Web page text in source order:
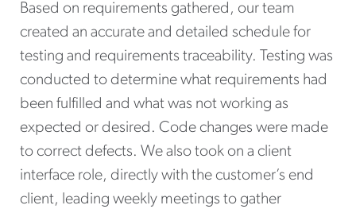
Based on requirements gathered, our team
created an accurate and detailed schedule for
testing and requirements traceability. Testing was
conducted to determine what requirements had
been fulfilled and what was not working as
expected or desired. Code changes were made
to correct defects. We also took on a client
interface role, directly with the customer’s end
client, leading weekly meetings to gather